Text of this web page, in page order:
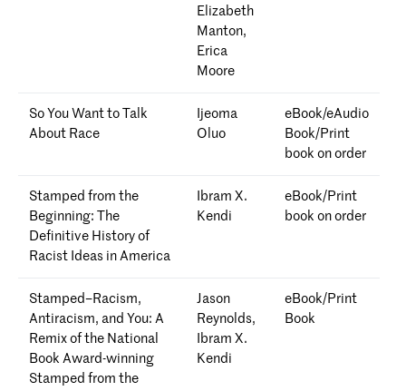
Elizabeth
Manton,
Erica
Moore
So You Want to Talk
About Race
Ijeoma
Oluo
eBook/eAudio
Book/Print
book on order
Stamped from the
Beginning: The
Definitive History of
Racist Ideas in America
Ibram X.
Kendi
eBook/Print
book on order
Stamped–Racism,
Antiracism, and You: A
Remix of the National
Book Award-winning
Stamped from the
Jason
Reynolds,
Ibram X.
Kendi
eBook/Print
Book